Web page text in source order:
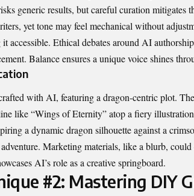
generic results, but careful curation mitigates
yet tone may feel mechanical without
Ethical debates around AI
Balance ensures a unique voice shines
with AI, featuring a dragon-centric plot.
like “Wings of Eternity” atop a fiery
a dynamic dragon silhouette against a
Marketing materials, like a blurb,
AI’s role as a creative springboard.
#2: Mastering DIY